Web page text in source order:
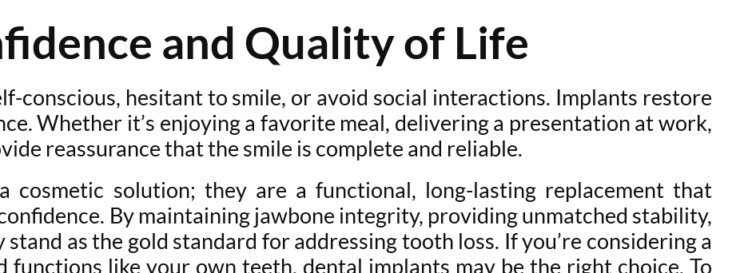
and Quality of Life
conscious, hesitant to smile, or avoid social interactions. Implants restore
Whether it’s enjoying a favorite meal, delivering a presentation at work,
reassurance that the smile is complete and reliable.
cosmetic solution; they are a functional, long-lasting replacement that
By maintaining jawbone integrity, providing unmatched stability,
as the gold standard for addressing tooth loss. If you’re considering a
functions like your own teeth, dental implants may be the right choice. To